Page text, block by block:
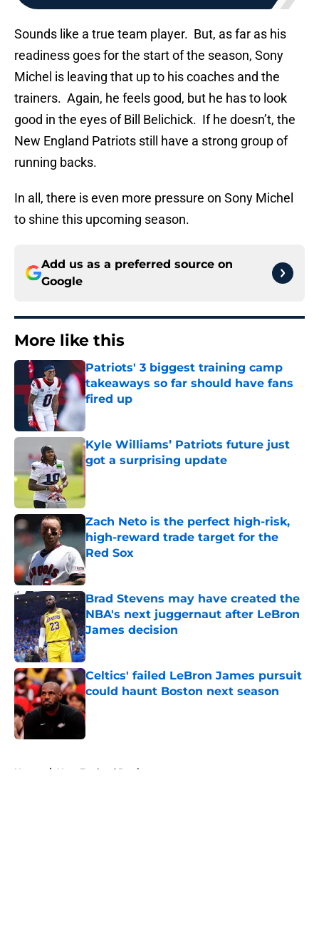
Sounds like a true team player. But, as far as his
readiness goes for the start of the season, Sony
Michel is leaving that up to his coaches and the
trainers. Again, he feels good, but he has to look
good in the eyes of Bill Belichick. If he doesn’t, the
New England Patriots still have a strong group of
running backs.
In all, there is even more pressure on Sony Michel
to shine this upcoming season.
Add us as a preferred source on
Google
More like this
Patriots' 3 biggest training camp
takeaways so far should have fans
fired up
Published by on Invalid Date
Kyle Williams’ Patriots future just
got a surprising update
Zach Neto is the perfect high-risk,
high-reward trade target for the
Red Sox
Published by on Invalid Date
Brad Stevens may have created the
NBA's next juggernaut after LeBron
James decision
Published by on Invalid Date
Celtics' failed LeBron James pursuit
could haunt Boston next season
Published by on Invalid Date
Home / New England Patriots